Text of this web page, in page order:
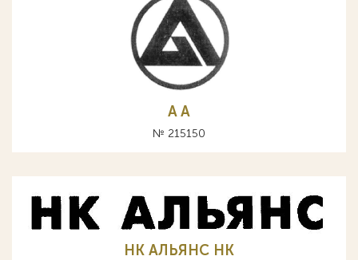
A А
№ 215150
НК АЛЬЯНС HK